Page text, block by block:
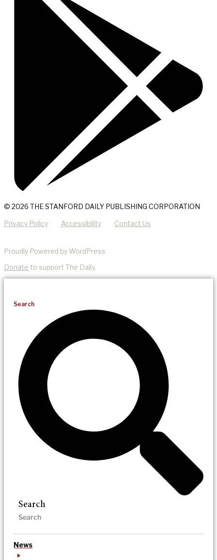
© 2026 THE STANFORD DAILY PUBLISHING CORPORATION
Privacy Policy Accessibility Contact Us
Proudly Powered by WordPress
Donate to support The Daily.
Search
Search
News